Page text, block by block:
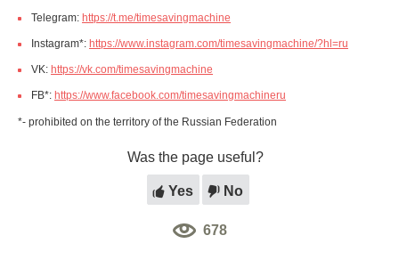
Telegram: https://t.me/timesavingmachine
Instagram*: https://www.instagram.com/timesavingmachine/?hl=ru
VK: https://vk.com/timesavingmachine
FB*: https://www.facebook.com/timesavingmachineru
*- prohibited on the territory of the Russian Federation
Was the page useful?
Yes No
678